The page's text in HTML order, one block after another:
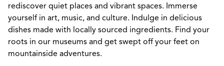
rediscover quiet places and vibrant spaces. Immerse
yourself in art, music, and culture. Indulge in delicious
dishes made with locally sourced ingredients. Find your
roots in our museums and get swept off your feet on
mountainside adventures.